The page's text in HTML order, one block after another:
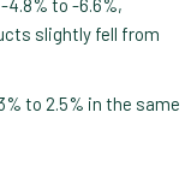
4.8% to -6.6%,
slightly fell from
to 2.5% in the same